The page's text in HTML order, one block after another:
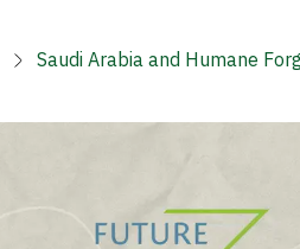
Saudi Arabia and Humane